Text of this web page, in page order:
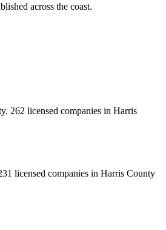
across the coast.
262 licensed companies in Harris
licensed companies in Harris County